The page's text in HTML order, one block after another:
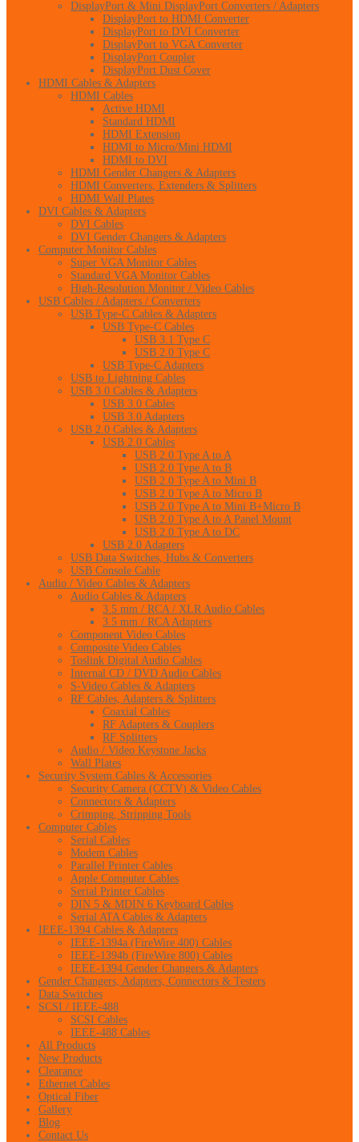
DisplayPort & Mini DisplayPort Converters / Adapters
DisplayPort to HDMI Converter
DisplayPort to DVI Converter
DisplayPort to VGA Converter
DisplayPort Coupler
DisplayPort Dust Cover
HDMI Cables & Adapters
HDMI Cables
Active HDMI
Standard HDMI
HDMI Extension
HDMI to Micro/Mini HDMI
HDMI to DVI
HDMI Gender Changers & Adapters
HDMI Converters, Extenders & Splitters
HDMI Wall Plates
DVI Cables & Adapters
DVI Cables
DVI Gender Changers & Adapters
Computer Monitor Cables
Super VGA Monitor Cables
Standard VGA Monitor Cables
High-Resolution Monitor / Video Cables
USB Cables / Adapters / Converters
USB Type-C Cables & Adapters
USB Type-C Cables
USB 3.1 Type C
USB 2.0 Type C
USB Type-C Adapters
USB to Lightning Cables
USB 3.0 Cables & Adapters
USB 3.0 Cables
USB 3.0 Adapters
USB 2.0 Cables & Adapters
USB 2.0 Cables
USB 2.0 Type A to A
USB 2.0 Type A to B
USB 2.0 Type A to Mini B
USB 2.0 Type A to Micro B
USB 2.0 Type A to Mini B+Micro B
USB 2.0 Type A to A Panel Mount
USB 2.0 Type A to DC
USB 2.0 Adapters
USB Data Switches, Hubs & Converters
USB Console Cable
Audio / Video Cables & Adapters
Audio Cables & Adapters
3.5 mm / RCA / XLR Audio Cables
3.5 mm / RCA Adapters
Component Video Cables
Composite Video Cables
Toslink Digital Audio Cables
Internal CD / DVD Audio Cables
S-Video Cables & Adapters
RF Cables, Adapters & Splitters
Coaxial Cables
RF Adapters & Couplers
RF Splitters
Audio / Video Keystone Jacks
Wall Plates
Security System Cables & Accessories
Security Camera (CCTV) & Video Cables
Connectors & Adapters
Crimping, Stripping Tools
Computer Cables
Serial Cables
Modem Cables
Parallel Printer Cables
Apple Computer Cables
Serial Printer Cables
DIN 5 & MDIN 6 Keyboard Cables
Serial ATA Cables & Adapters
IEEE-1394 Cables & Adapters
IEEE-1394a (FireWire 400) Cables
IEEE-1394b (FireWire 800) Cables
IEEE-1394 Gender Changers & Adapters
Gender Changers, Adapters, Connectors & Testers
Data Switches
SCSI / IEEE-488
SCSI Cables
IEEE-488 Cables
All Products
New Products
Clearance
Ethernet Cables
Optical Fiber
Gallery
Blog
Contact Us